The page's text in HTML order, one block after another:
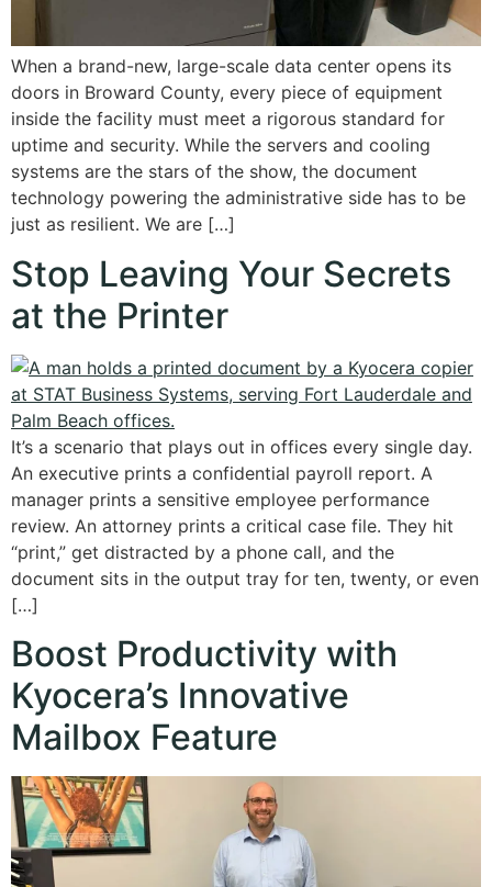
When a brand-new, large-scale data center opens its
doors in Broward County, every piece of equipment
inside the facility must meet a rigorous standard for
uptime and security. While the servers and cooling
systems are the stars of the show, the document
technology powering the administrative side has to be
just as resilient. We are […]
Stop Leaving Your Secrets
at the Printer
It’s a scenario that plays out in offices every single day.
An executive prints a confidential payroll report. A
manager prints a sensitive employee performance
review. An attorney prints a critical case file. They hit
“print,” get distracted by a phone call, and the
document sits in the output tray for ten, twenty, or even
[…]
Boost Productivity with
Kyocera’s Innovative
Mailbox Feature